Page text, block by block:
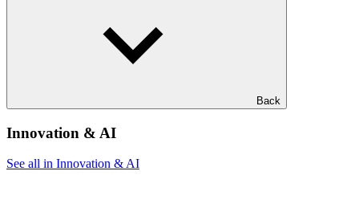
Back
Innovation & AI
See all in Innovation & AI